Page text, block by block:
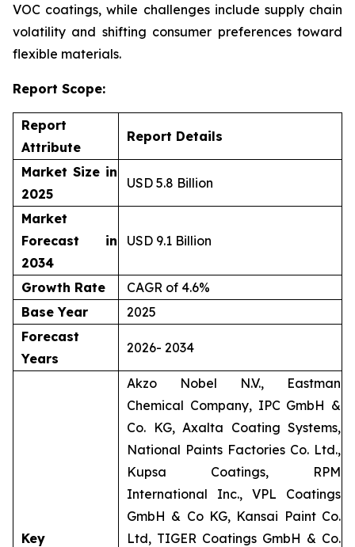
VOC coatings, while challenges include supply chain
volatility and shifting consumer preferences toward
flexible materials.
Report Scope:
Report
Attribute
Report Details
Market Size in
2025
USD 5.8 Billion
Market
Forecast in
2034
USD 9.1 Billion
Growth Rate
CAGR of 4.6%
Base Year
2025
Forecast
Years
2026- 2034
Key
Akzo Nobel N.V., Eastman
Chemical Company, IPC GmbH &
Co. KG, Axalta Coating Systems,
National Paints Factories Co. Ltd.,
Kupsa Coatings, RPM
International Inc., VPL Coatings
GmbH & Co KG, Kansai Paint Co.
Ltd, TIGER Coatings GmbH & Co.